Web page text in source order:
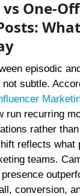
vs One-Off
episodic
subtle.
run recurring
rather
reflects what
teams.
conversion,